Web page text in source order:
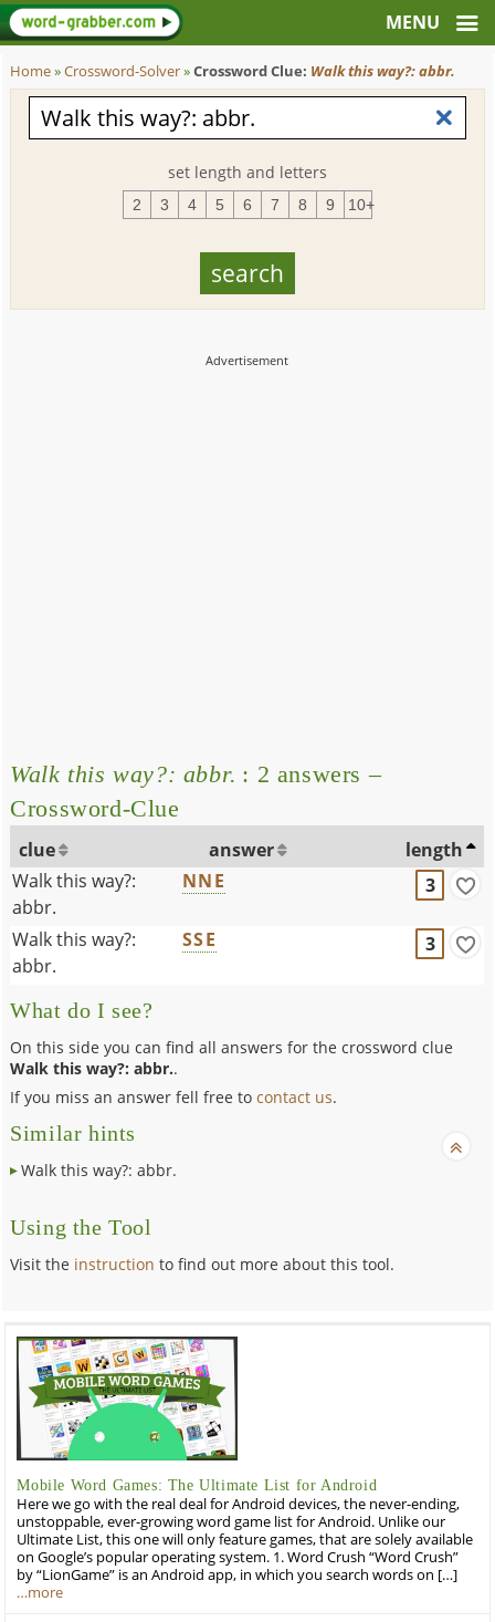
Home»Crossword-Solver»Crossword Clue: Walk this way?: abbr.
set length and letters
2 3 4 5 6 7 8 9 10+
Walk this way?: abbr. : 2 answers –
Crossword-Clue
clue answer
length
Walk this way?:
abbr.
NNE 3
Walk this way?:
abbr.
SSE 3
What do I see?
On this side you can find all answers for the crossword clue
Walk this way?: abbr..
If you miss an answer fell free tocontact us.
Similar hints
Walk this way?: abbr.
Using the Tool
Visit the instruction to find out more about this tool.
Mobile Word Games: The Ultimate List for Android
Here we go with the real deal for Android devices, the never-ending,
unstoppable, ever-growing word game list for Android. Unlike our
Ultimate List, this one will only feature games, that are solely available
on Google’s popular operating system. 1. Word Crush “Word Crush”
by “LionGame” is an Android app, in which you search words on […]
…more